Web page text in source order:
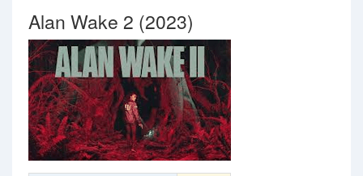
Alan Wake 2 (2023)